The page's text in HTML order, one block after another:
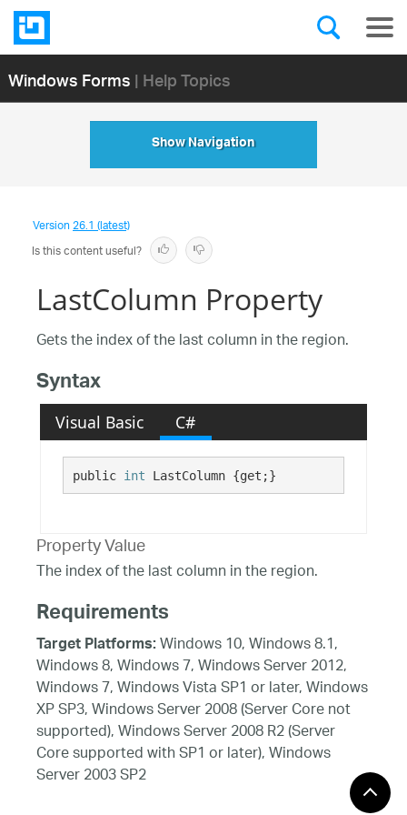
Windows Forms| Help Topics
Show Navigation
Version26.1 (latest)
Is this content useful?
LastColumn Property
Gets the index of the last column in the region.
Syntax
Visual Basic C#
public int LastColumn {get;}
Property Value
The index of the last column in the region.
Requirements
Target Platforms:Windows 10, Windows 8.1,
Windows 8, Windows 7, Windows Server 2012,
Windows 7, Windows Vista SP1 or later, Windows
XP SP3, Windows Server 2008 (Server Core not
supported), Windows Server 2008 R2 (Server
Core supported with SP1 or later), Windows
Server 2003 SP2